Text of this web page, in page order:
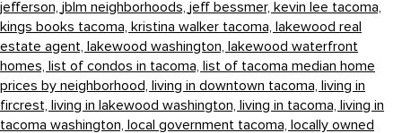
jefferson, jblm neighborhoods, jeff bessmer, kevin lee tacoma,
kings books tacoma, kristina walker tacoma, lakewood real
estate agent, lakewood washington, lakewood waterfront
homes, list of condos in tacoma, list of tacoma median home
prices by neighborhood, living in downtown tacoma, living in
fircrest, living in lakewood washington, living in tacoma, living in
tacoma washington, local government tacoma, locally owned